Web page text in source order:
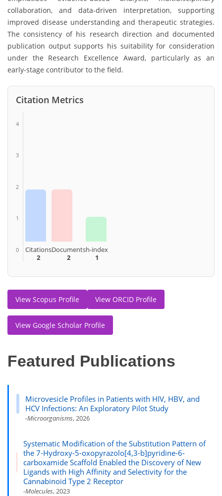
collaboration, and data-driven interpretation, supporting
improved disease understanding and therapeutic strategies.
The consistency of his research direction and documented
publication output supports his suitability for consideration
under the Research Excellence Award, particularly as an
early-stage contributor to the field.
Citation Metrics
4
3
2
1
0
Citations
2
Documents
2
h-index
1
View Scopus Profile View ORCID Profile
View Google Scholar Profile
Featured Publications
Microvesicle Profiles in Patients with HIV, HBV, and
HCV Infections: An Exploratory Pilot Study
-Microorganisms, 2026
Systematic Modification of the Substitution Pattern of
the 7-Hydroxy-5-oxopyrazolo[4,3-b]pyridine-6-
carboxamide Scaffold Enabled the Discovery of New
Ligands with High Affinity and Selectivity for the
Cannabinoid Type 2 Receptor
-Molecules, 2023